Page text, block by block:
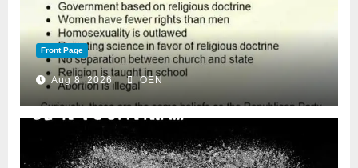
Front Page
Aug 8, 2026 OEN